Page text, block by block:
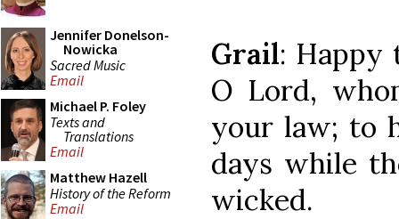
Jennifer Donelson-
Nowicka
Sacred Music
Email
Michael P. Foley
Texts and
Translations
Email
Matthew Hazell
History of the Reform
Email
Grail: Happy
O Lord,
your law; to
days while
wicked.